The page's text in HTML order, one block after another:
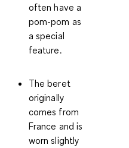
often have a
pom-pom as
a special
feature.
The beret
originally
comes from
France and is
worn slightly